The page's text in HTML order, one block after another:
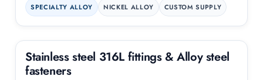
SPECIALTY ALLOY NICKEL ALLOY CUSTOM SUPPLY
Stainless steel 316L fittings&Alloy steel
fasteners